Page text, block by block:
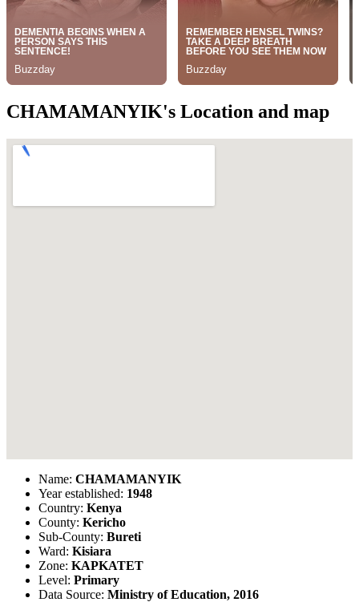
CHAMAMANYIK's Location and map
Name: CHAMAMANYIK
Year established: 1948
Country: Kenya
County: Kericho
Sub-County: Bureti
Ward: Kisiara
Zone: KAPKATET
Level: Primary
Data Source: Ministry of Education, 2016